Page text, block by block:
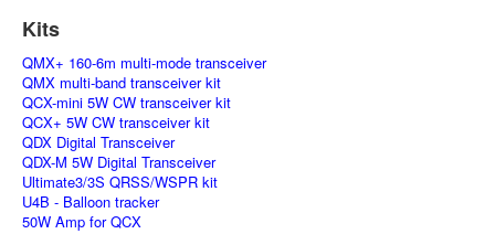
Kits
QMX+ 160-6m multi-mode transceiver
QMX multi-band transceiver kit
QCX-mini 5W CW transceiver kit
QCX+ 5W CW transceiver kit
QDX Digital Transceiver
QDX-M 5W Digital Transceiver
Ultimate3/3S QRSS/WSPR kit
U4B - Balloon tracker
50W Amp for QCX